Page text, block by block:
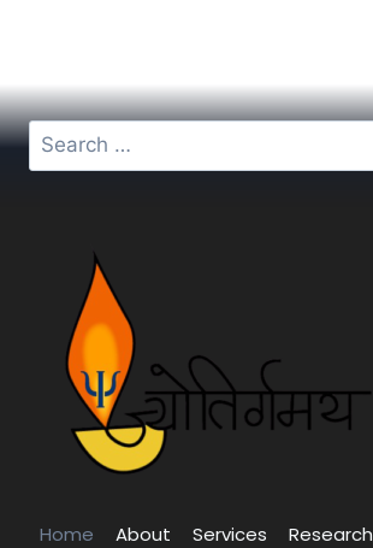
Home About Services Research